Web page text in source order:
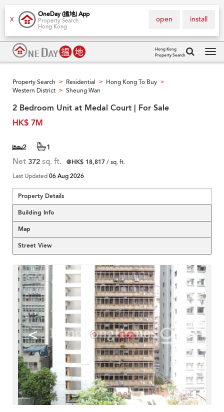
X
OneDay (搵地) App
Property Search
Hong Kong
install
open
Hong Kong
Property Search
Property Search > Residential > Hong Kong To Buy >
Western District > Sheung Wan
2 Bedroom Unit at Medal Court | For Sale
HK$ 7M
2 1
Net 372 sq. ft. @HK$ 18,817/ sq. ft.
Last Updated06 Aug 2026
Property Details
Building Info
Map
Street View
< >